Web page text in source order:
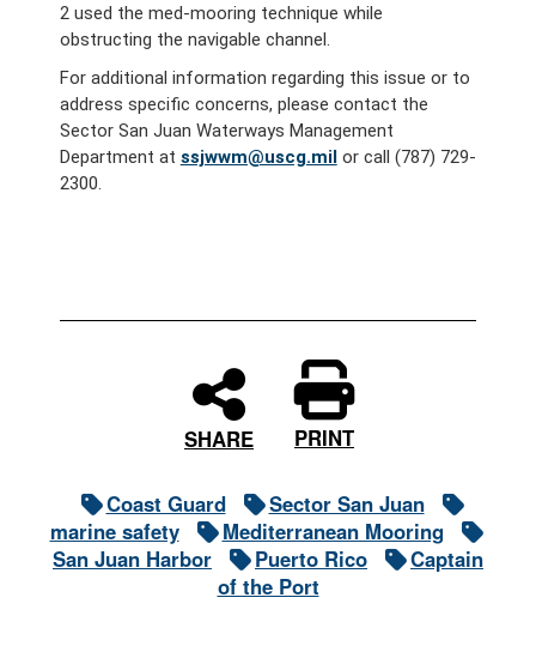
2 used the med-mooring technique while
obstructing the navigable channel.
For additional information regarding this issue or to
address specific concerns, please contact the
Sector San Juan Waterways Management
Department at ssjwwm@uscg.milor call (787) 729-
2300.
SHARE PRINT
Coast Guard
Sector San Juan
marine safety
Mediterranean Mooring
San Juan Harbor
Puerto Rico
Captain
of the Port